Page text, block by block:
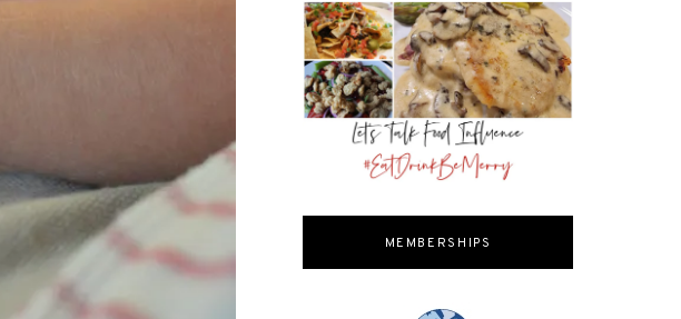
MEMBERSHIPS